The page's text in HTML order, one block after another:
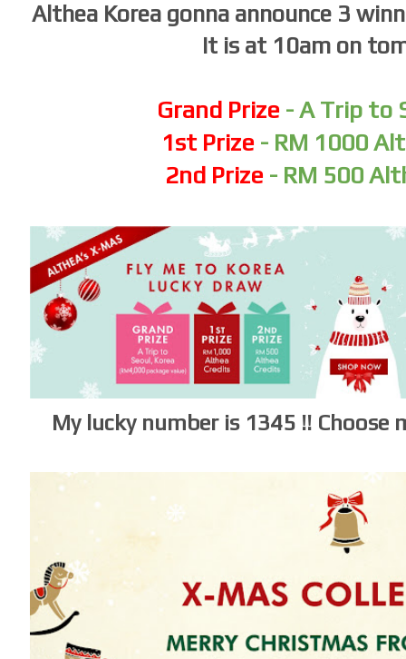
Althea Korea gonna announce 3
It is at 10am on
Grand Prize - A Trip to
1st Prize - RM 1000
2nd Prize - RM 500
My lucky number is 1345 !! Choose